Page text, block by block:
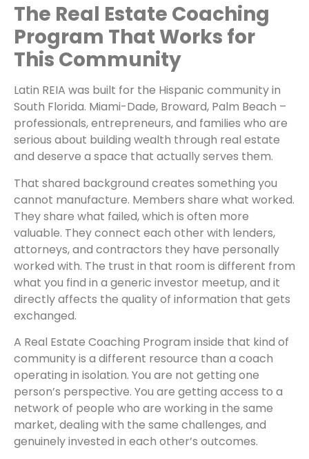
The Real Estate Coaching
Program That Works for
This Community
Latin REIA was built for the Hispanic community in
South Florida. Miami-Dade, Broward, Palm Beach –
professionals, entrepreneurs, and families who are
serious about building wealth through real estate
and deserve a space that actually serves them.
That shared background creates something you
cannot manufacture. Members share what worked.
They share what failed, which is often more
valuable. They connect each other with lenders,
attorneys, and contractors they have personally
worked with. The trust in that room is different from
what you find in a generic investor meetup, and it
directly affects the quality of information that gets
exchanged.
A Real Estate Coaching Program inside that kind of
community is a different resource than a coach
operating in isolation. You are not getting one
person’s perspective. You are getting access to a
network of people who are working in the same
market, dealing with the same challenges, and
genuinely invested in each other’s outcomes.